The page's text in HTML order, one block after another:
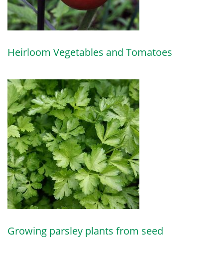
Heirloom Vegetables and Tomatoes
Growing parsley plants from seed